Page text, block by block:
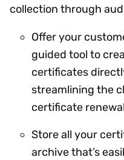
collection through
Offer your
guided tool to
certificates
streamlining the
certificate
Store all your
archive that’s